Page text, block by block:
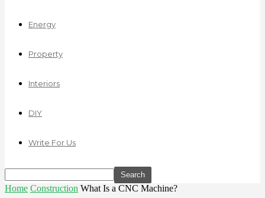
Energy
Property
Interiors
DIY
Write For Us
Home Construction What Is a CNC Machine?